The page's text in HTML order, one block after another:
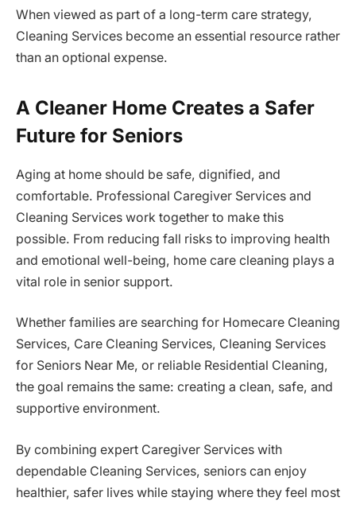
When viewed as part of a long-term care strategy,
Cleaning Services become an essential resource rather
than an optional expense.
A Cleaner Home Creates a Safer
Future for Seniors
Aging at home should be safe, dignified, and
comfortable. Professional Caregiver Services and
Cleaning Services work together to make this
possible. From reducing fall risks to improving health
and emotional well-being, home care cleaning plays a
vital role in senior support.
Whether families are searching for Homecare Cleaning
Services, Care Cleaning Services, Cleaning Services
for Seniors Near Me, or reliable Residential Cleaning,
the goal remains the same: creating a clean, safe, and
supportive environment.
By combining expert Caregiver Services with
dependable Cleaning Services, seniors can enjoy
healthier, safer lives while staying where they feel most